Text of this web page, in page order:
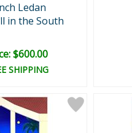
Ledan
in the South
$600.00
SHIPPING